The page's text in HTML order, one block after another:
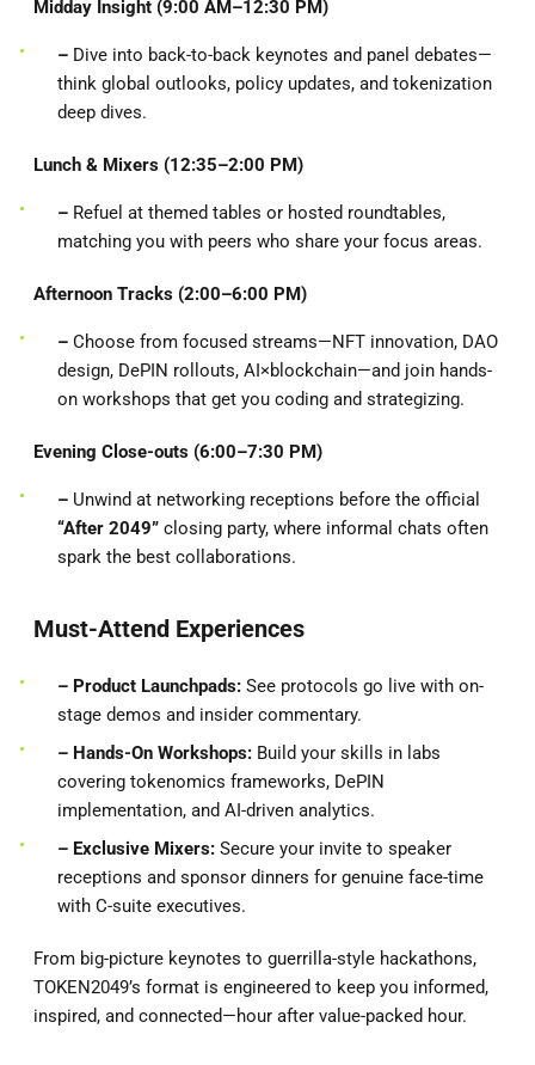
Midday Insight (9:00 AM–12:30 PM)
– Dive into back-to-back keynotes and panel debates—
think global outlooks, policy updates, and tokenization
deep dives.
Lunch & Mixers (12:35–2:00 PM)
– Refuel at themed tables or hosted roundtables,
matching you with peers who share your focus areas.
Afternoon Tracks (2:00–6:00 PM)
– Choose from focused streams—NFT innovation, DAO
design, DePIN rollouts, AI×blockchain—and join hands-
on workshops that get you coding and strategizing.
Evening Close-outs (6:00–7:30 PM)
– Unwind at networking receptions before the official
“After 2049” closing party, where informal chats often
spark the best collaborations.
Must-Attend Experiences
– Product Launchpads: See protocols go live with on-
stage demos and insider commentary.
– Hands-On Workshops: Build your skills in labs
covering tokenomics frameworks, DePIN
implementation, and AI-driven analytics.
– Exclusive Mixers: Secure your invite to speaker
receptions and sponsor dinners for genuine face-time
with C-suite executives.
From big-picture keynotes to guerrilla-style hackathons,
TOKEN2049’s format is engineered to keep you informed,
inspired, and connected—hour after value-packed hour.